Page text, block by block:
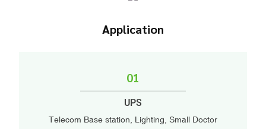
Application
01
UPS
Telecom Base station, Lighting, Small Doctor